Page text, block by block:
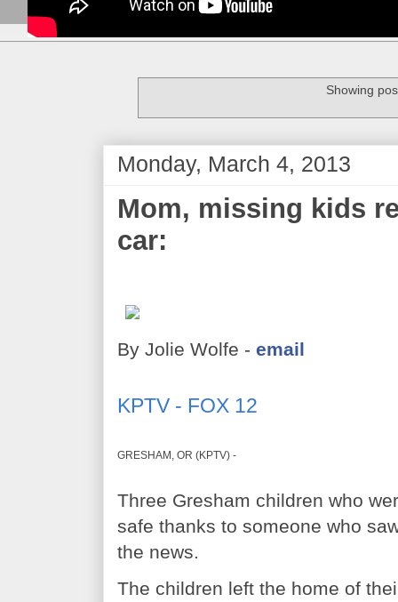
Showing
Monday, March 4, 2013
Mom, missing kids
car:
By Jolie Wolfe - email
KPTV - FOX 12
GRESHAM, OR (KPTV) -
Three Gresham children who
safe thanks to someone who
the news.
The children left the home of